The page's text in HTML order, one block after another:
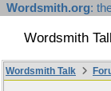
Wordsmith.org:
Wordsmith
Wordsmith Talk